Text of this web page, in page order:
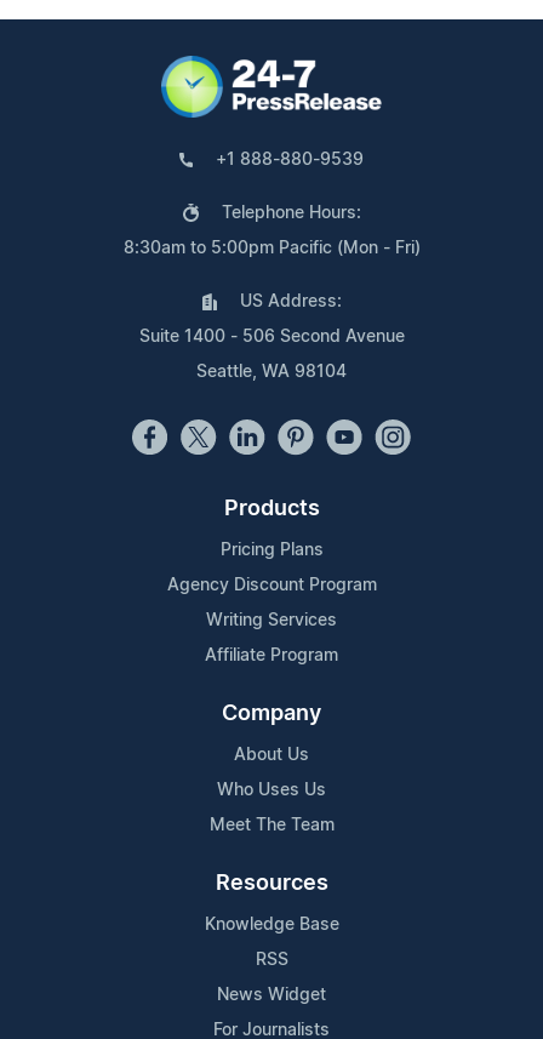
+1 888-880-9539
Telephone Hours:
8:30am to 5:00pm Pacific (Mon - Fri)
US Address:
Suite 1400 - 506 Second Avenue
Seattle, WA 98104
Products
Pricing Plans
Agency Discount Program
Writing Services
Affiliate Program
Company
About Us
Who Uses Us
Meet The Team
Resources
Knowledge Base
RSS
News Widget
For Journalists